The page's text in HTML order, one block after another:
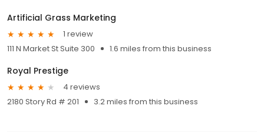
Artificial Grass Marketing
1 review
111 N Market St Suite 300
1.6 miles from this business
Royal Prestige
4 reviews
2180 Story Rd # 201
3.2 miles from this business